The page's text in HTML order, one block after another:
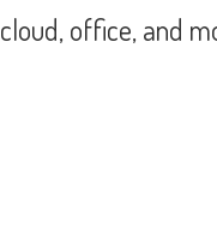
office, and